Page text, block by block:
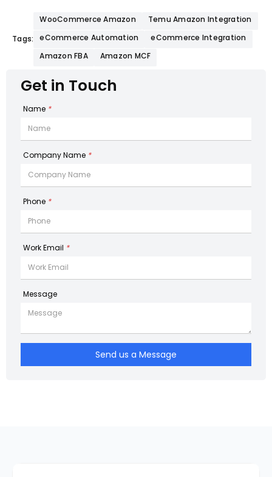
Tags:
Amazon FBA
Amazon MCF
eCommerce Automation eCommerce Integration
WooCommerce Amazon Temu Amazon Integration
Get in Touch
Name *
Company Name *
Phone *
Work Email *
Message
Send us a Message